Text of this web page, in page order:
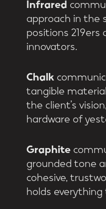
approach in the
positions 219ers
innovators.
Chalk
tangible
the client’s
hardware of
Graphite
grounded tone
cohesive,
holds